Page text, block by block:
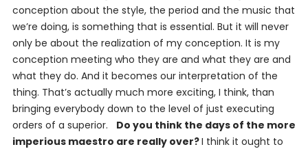
conception about the style, the period and the music that
we’re doing, is something that is essential. But it will never
only be about the realization of my conception. It is my
conception meeting who they are and what they are and
what they do. And it becomes our interpretation of the
thing. That’s actually much more exciting, I think, than
bringing everybody down to the level of just executing
orders of a superior. Do you think the days of the more
imperious maestro are really over?I think it ought to